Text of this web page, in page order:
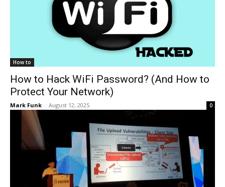
How to
How to Hack WiFi Password? (And How to
Protect Your Network)
Mark Funk - August 12, 2025 0